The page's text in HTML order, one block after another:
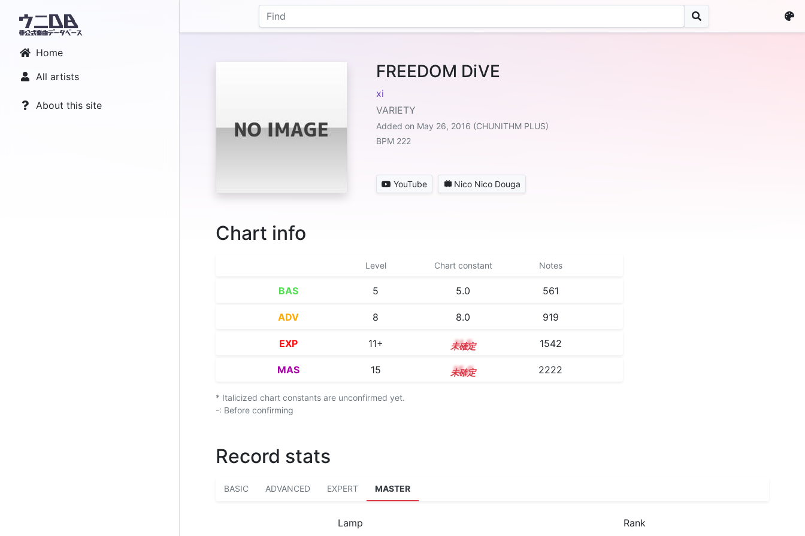
Home
All artists
About this site
FREEDOM DiVE
xi
VARIETY
Added on May 26, 2016 (CHUNITHM PLUS)
BPM 222
YouTube Nico Nico Douga
Chart info
Level Chart constant Notes
BAS 5 5.0 561
ADV 8 8.0 919
EXP 11+ 11.5 1542
MAS 15 15.0 2222
* Italicized chart constants are unconfirmed yet.
-: Before confirming
Record stats
BASIC ADVANCED EXPERT MASTER
Lamp Rank